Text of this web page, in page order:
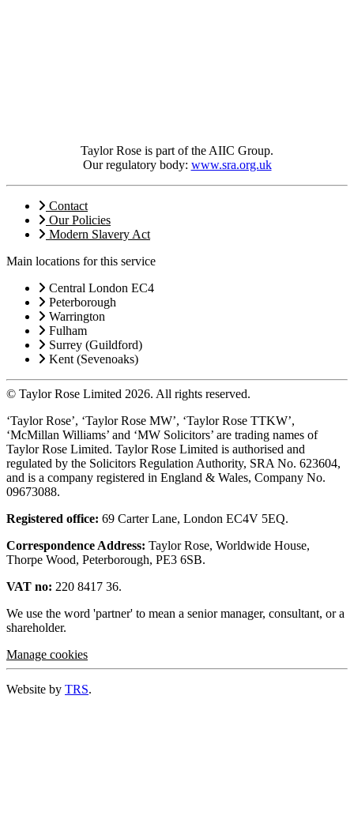
Taylor Rose is part of the AIIC Group.
Our regulatory body: www.sra.org.uk
Contact
Our Policies
Modern Slavery Act
Main locations for this service
Central London EC4
Peterborough
Warrington
Fulham
Surrey (Guildford)
Kent (Sevenoaks)
© Taylor Rose Limited 2026. All rights reserved.
‘Taylor Rose’, ‘Taylor Rose MW’, ‘Taylor Rose TTKW’,
‘McMillan Williams’ and ‘MW Solicitors’ are trading names of
Taylor Rose Limited. Taylor Rose Limited is authorised and
regulated by the Solicitors Regulation Authority, SRA No. 623604,
and is a company registered in England & Wales, Company No.
09673088.
Registered office: 69 Carter Lane, London EC4V 5EQ.
Correspondence Address: Taylor Rose, Worldwide House,
Thorpe Wood, Peterborough, PE3 6SB.
VAT no: 220 8417 36.
We use the word 'partner' to mean a senior manager, consultant, or a
shareholder.
Manage cookies
Website by TRS.